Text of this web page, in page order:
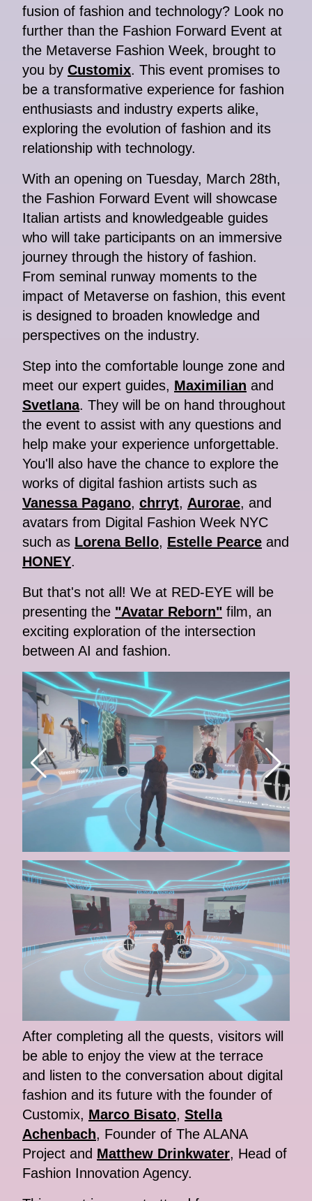
fusion of fashion and technology? Look no
further than the Fashion Forward Event at
the Metaverse Fashion Week, brought to
you by Customix. This event promises to
be a transformative experience for fashion
enthusiasts and industry experts alike,
exploring the evolution of fashion and its
relationship with technology.
With an opening on Tuesday, March 28th,
the Fashion Forward Event will showcase
Italian artists and knowledgeable guides
who will take participants on an immersive
journey through the history of fashion.
From seminal runway moments to the
impact of Metaverse on fashion, this event
is designed to broaden knowledge and
perspectives on the industry.
Step into the comfortable lounge zone and
meet our expert guides, Maximilian and
Svetlana. They will be on hand throughout
the event to assist with any questions and
help make your experience unforgettable.
You'll also have the chance to explore the
works of digital fashion artists such as
Vanessa Pagano, chrryt, Aurorae, and
avatars from Digital Fashion Week NYC
such as Lorena Bello, Estelle Pearce and
HONEY.
But that's not all! We at RED-EYE will be
presenting the "Avatar Reborn" film, an
exciting exploration of the intersection
between AI and fashion.
After completing all the quests, visitors will
be able to enjoy the view at the terrace
and listen to the conversation about digital
fashion and its future with the founder of
Customix, Marco Bisato, Stella
Achenbach, Founder of The ALANA
Project and Matthew Drinkwater, Head of
Fashion Innovation Agency.